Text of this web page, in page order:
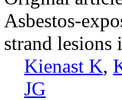
Asbestos-
strand
Kienast K,
JG